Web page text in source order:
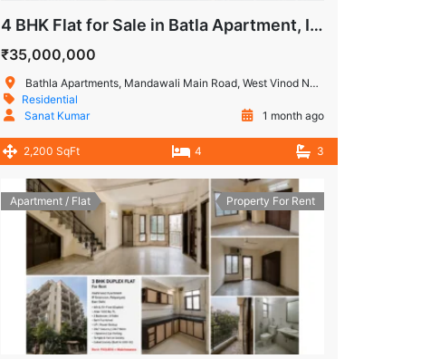
4 BHK Flat for Sale in Batla Apartment, IP Extension, Patparganj
₹35,000,000
Bathla Apartments, Mandawali Main Road, West Vinod Nagar, A Block, I.P.Extension, Patparganj, Delhi, India
Residential
Sanat Kumar
1 month ago
2,200 SqFt 4 3
Apartment / Flat Property For Rent